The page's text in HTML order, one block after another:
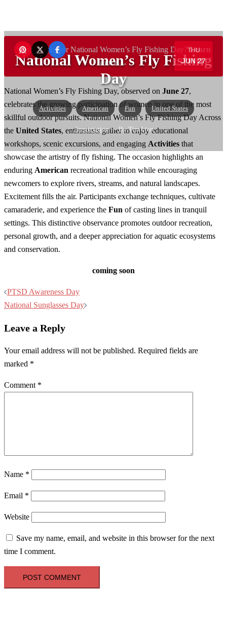
THU
JUN 27
National Women’s Fly Fishing
Day
Activities American Fun United States
Appriciation— By Tim Lian
Want to sponsor National Women’s Fly Fishing Day?Learn
more →
National Women’s Fly Fishing Day, observed on June 27,
celebrates the growing participation of women in one of the most
skillful outdoor pursuits. National Women’s Fly Fishing Day Across
the United States, enthusiasts gather to enjoy educational
workshops, scenic excursions, and engaging Activities that
showcase the artistry of fly fishing. The occasion highlights an
enduring American recreational tradition while encouraging
newcomers to explore rivers, streams, and natural landscapes.
Excitement fills the air. Participants exchange techniques, cultivate
camaraderie, and experience the Fun of casting lines in tranquil
settings. This distinctive observance promotes outdoor recreation,
personal growth, and a deeper appreciation for aquatic ecosystems
and conservation.
coming soon
Post
navigation
PTSD Awareness Day
National Sunglasses Day
Leave a Reply
Your email address will not be published. Required fields are
marked *
Comment *
Name *
Email *
Website
Save my name, email, and website in this browser for the next
time I comment.